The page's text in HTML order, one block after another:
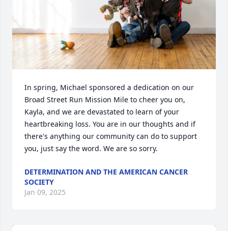
In spring, Michael sponsored a dedication on our
Broad Street Run Mission Mile to cheer you on,
Kayla, and we are devastated to learn of your
heartbreaking loss. You are in our thoughts and if
there's anything our community can do to support
you, just say the word. We are so sorry.
DETERMINATION AND THE AMERICAN CANCER
SOCIETY
Jan 09, 2025